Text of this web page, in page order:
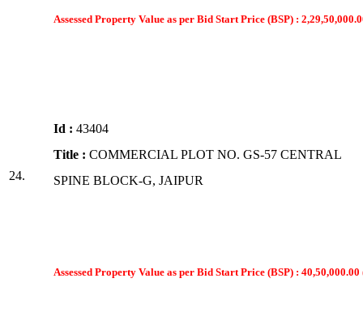
Assessed Property Value as per Bid Start Price (BSP) :
24.
Id : 43404
Title : COMMERCIAL PLOT NO. GS-57 CENTRAL
SPINE BLOCK-G, JAIPUR
Assessed Property Value as per Bid Start Price (BSP) :